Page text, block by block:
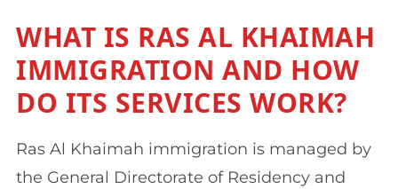
WHAT IS RAS AL KHAIMAH
IMMIGRATION AND HOW
DO ITS SERVICES WORK?
Ras Al Khaimah immigration is managed by
the General Directorate of Residency and